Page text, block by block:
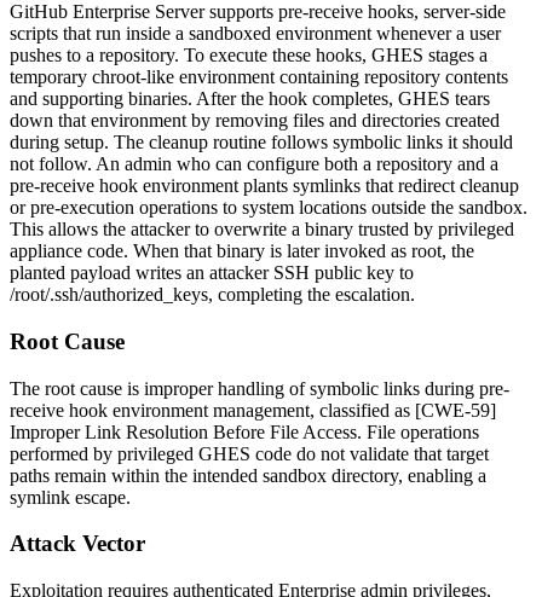
GitHub Enterprise Server supports pre-receive hooks, server-side
scripts that run inside a sandboxed environment whenever a user
pushes to a repository. To execute these hooks, GHES stages a
temporary chroot-like environment containing repository contents
and supporting binaries. After the hook completes, GHES tears
down that environment by removing files and directories created
during setup. The cleanup routine follows symbolic links it should
not follow. An admin who can configure both a repository and a
pre-receive hook environment plants symlinks that redirect cleanup
or pre-execution operations to system locations outside the sandbox.
This allows the attacker to overwrite a binary trusted by privileged
appliance code. When that binary is later invoked as root, the
planted payload writes an attacker SSH public key to
/root/.ssh/authorized_keys, completing the escalation.
Root Cause
The root cause is improper handling of symbolic links during pre-
receive hook environment management, classified as [CWE-59]
Improper Link Resolution Before File Access. File operations
performed by privileged GHES code do not validate that target
paths remain within the intended sandbox directory, enabling a
symlink escape.
Attack Vector
Exploitation requires authenticated Enterprise admin privileges,